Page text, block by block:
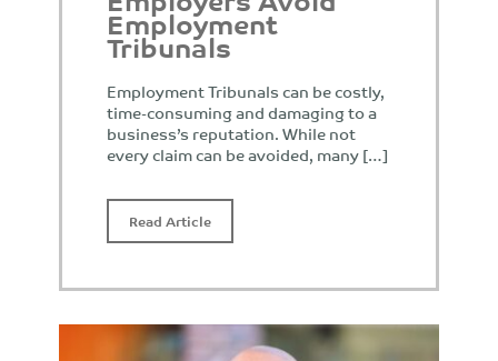
Employment
Tribunals
Employment Tribunals can be costly,
time-consuming and damaging to a
business’s reputation. While not
every claim can be avoided, many […]
Read Article